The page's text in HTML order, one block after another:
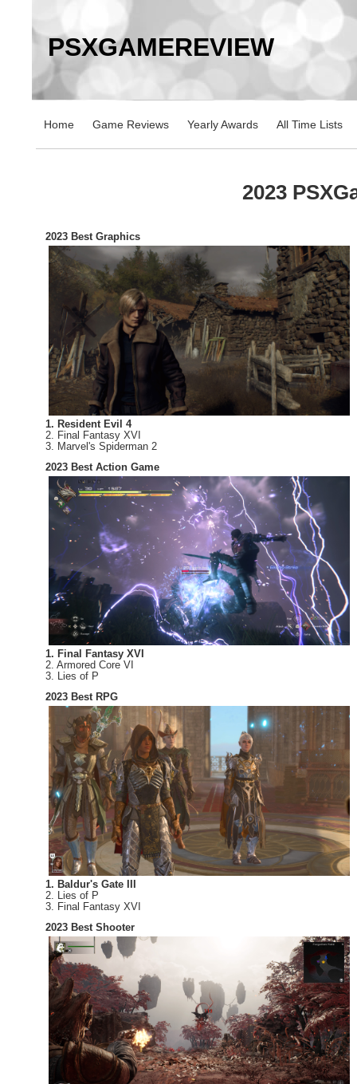
PSXGAMEREVIEW
Home Game Reviews Yearly Awards All Time Lists
2023
2023 Best Graphics
1. Resident Evil 4
2. Final Fantasy XVI
3. Marvel's Spiderman 2
2023 Best Action Game
1. Final Fantasy XVI
2. Armored Core VI
3. Lies of P
2023 Best RPG
1. Baldur's Gate III
2. Lies of P
3. Final Fantasy XVI
2023 Best Shooter